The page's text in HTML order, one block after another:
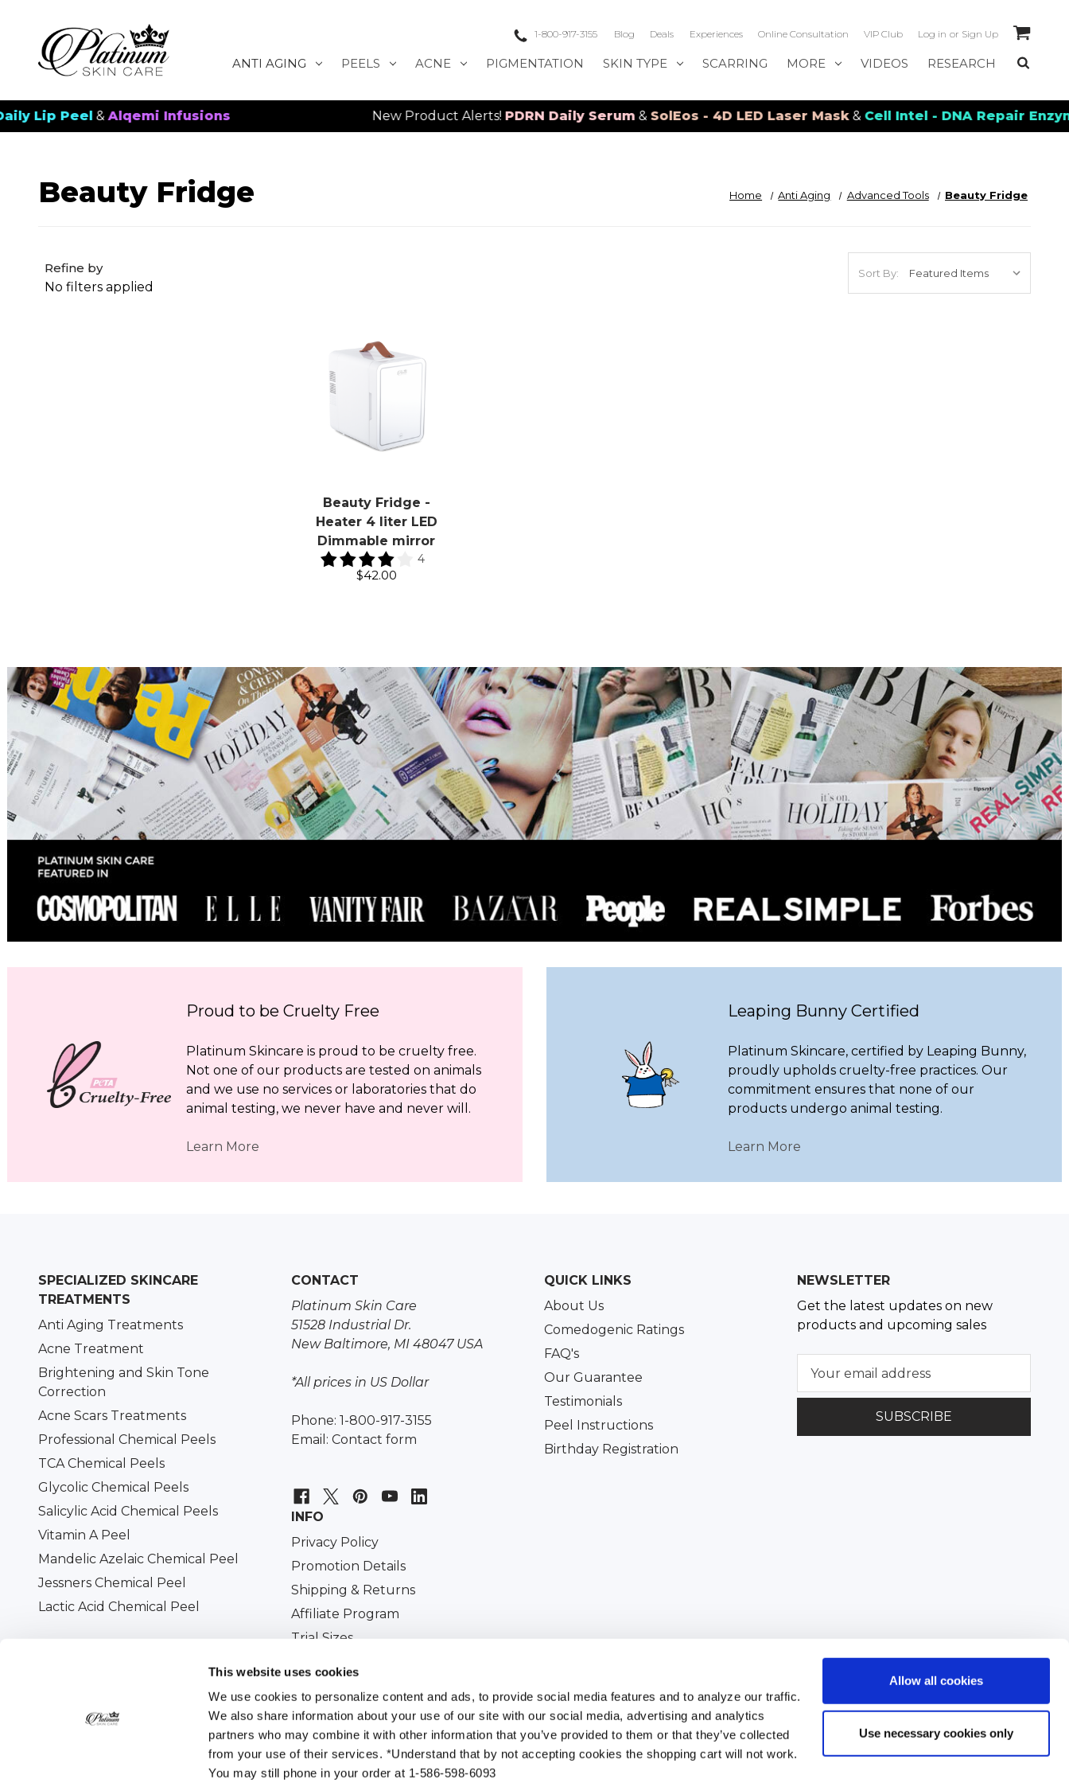
This website uses cookies
We use cookies to personalize content and ads, to provide social media features and to analyze our traffic.
We also share information about your use of our site with our social media, advertising and analytics
partners who may combine it with other information that you’ve provided to them or that they’ve collected
from your use of their services. *Understand that by not accepting cookies the shopping cart will not work.
You may still phone in your order at 1-586-598-6093
Allow all cookies
Use necessary cookies only
1-800-917-3155 Blog Deals Experiences Online Consultation VIP Club Log in or Sign Up
ANTI AGING PEELS ACNE PIGMENTATION SKIN TYPE SCARRING MORE VIDEOS RESEARCH
Peel&Alqemi Infusions New Product Alerts! PDRN Daily Serum&SolEos - 4D LED Laser Mask&Cell Intel - DNA Repair Enzymes&
Home Anti Aging Advanced Tools Beauty Fridge
Beauty Fridge
Refine by
No filters applied
Sort By:
Beauty Fridge -
Heater 4 liter LED
Dimmable mirror
4
$42.00
Proud to be Cruelty Free
Platinum Skincare is proud to be cruelty free.
Not one of our products are tested on animals
and we use no services or laboratories that do
animal testing, we never have and never will.
Learn More
Leaping Bunny Certified
Platinum Skincare, certified by Leaping Bunny,
proudly upholds cruelty-free practices. Our
commitment ensures that none of our
products undergo animal testing.
Learn More
SPECIALIZED SKINCARE
TREATMENTS
Anti Aging Treatments
Acne Treatment
Brightening and Skin Tone
Correction
Acne Scars Treatments
Professional Chemical Peels
TCA Chemical Peels
Glycolic Chemical Peels
Salicylic Acid Chemical Peels
Vitamin A Peel
Mandelic Azelaic Chemical Peel
Jessners Chemical Peel
Lactic Acid Chemical Peel
CONTACT
Platinum Skin Care
51528 Industrial Dr.
New Baltimore, MI 48047 USA
*All prices in US Dollar
Phone: 1-800-917-3155
Email: Contact form
INFO
Privacy Policy
Promotion Details
Shipping & Returns
Affiliate Program
Trial Sizes
QUICK LINKS
About Us
Comedogenic Ratings
FAQ's
Our Guarantee
Testimonials
Peel Instructions
Birthday Registration
NEWSLETTER
Get the latest updates on new
products and upcoming sales
a
l
All prices are in USD. © 2026Platinum Skin Care. All Rights Reserved. |Customer Ident Code :484-507-835